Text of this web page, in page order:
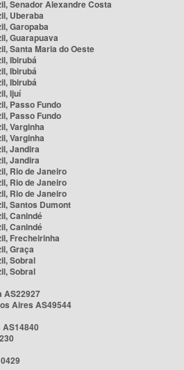
Senador Alexandre Costa
Uberaba
Garopaba
Guarapuava
Santa Maria do Oeste
Ibirubá
Ibirubá
Ibirubá
Ijuí
Passo Fundo
Passo Fundo
Varginha
Varginha
Jandira
Jandira
Rio de Janeiro
Rio de Janeiro
Rio de Janeiro
Santos Dumont
Canindé
Canindé
Frecheirinha
Graça
Sobral
Sobral
AS22927
Aires AS49544
AS14840